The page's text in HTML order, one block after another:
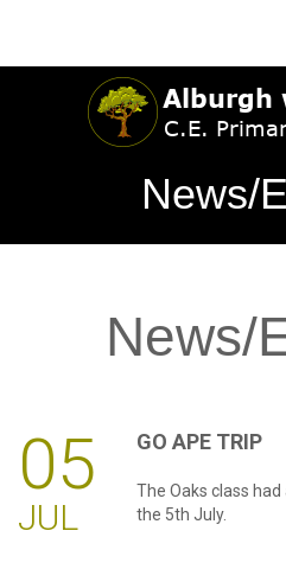
News/
News/
05
JUL
GO APE TRIP
The Oaks class
the 5th July.
Username
Forgot
your